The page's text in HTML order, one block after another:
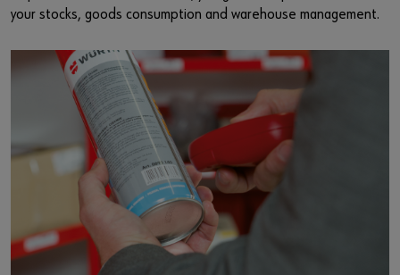
Forgotten your password?
Do you want to be an online customer?
Register here in three simple steps to use all functions of the
shop.
Supplier integration for C-Parts
Consulting
Special parts
Contact
your stocks, goods consumption and warehouse management.